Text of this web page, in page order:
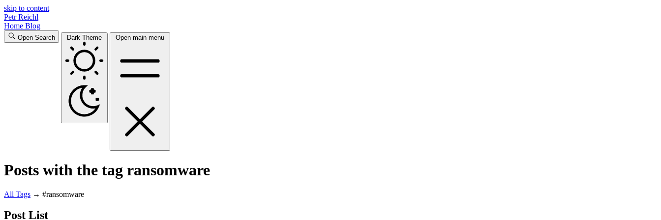
skip to content
Petr Reichl
Home Blog
Open Search Dark Theme Open main menu
Posts with the tag ransomware
All Tags → #ransomware
Post List